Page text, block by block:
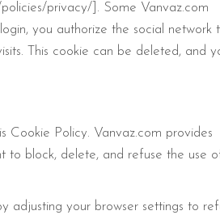
privacy/]. Some Vanvaz.com
you authorize the social network
This cookie can be deleted, and
Cookie Policy. Vanvaz.com provides
to block, delete, and refuse the use
adjusting your browser settings to